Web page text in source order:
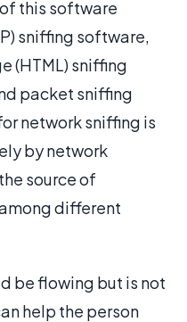
this software
sniffing software,
(HTML) sniffing
packet sniffing
network sniffing is
by network
source of
different
be flowing but is not
help the person